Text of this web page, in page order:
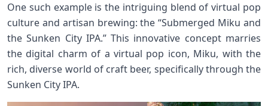
One such example is the intriguing blend of virtual pop
culture and artisan brewing: the “Submerged Miku and
the Sunken City IPA.” This innovative concept marries
the digital charm of a virtual pop icon, Miku, with the
rich, diverse world of craft beer, specifically through the
Sunken City IPA.